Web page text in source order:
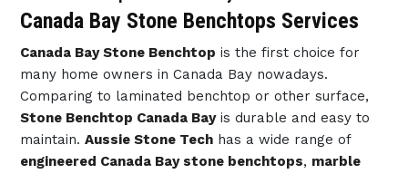
Canada Bay Stone Benchtops Services
Canada Bay Stone Benchtop is the first choice for
many home owners in Canada Bay nowadays.
Comparing to laminated benchtop or other surface,
Stone Benchtop Canada Bayis durable and easy to
maintain. Aussie Stone Techhas a wide range of
engineered Canada Bay stone benchtops, marble